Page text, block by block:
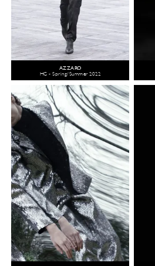
AZZARO
HC - Spring/Summer 2022